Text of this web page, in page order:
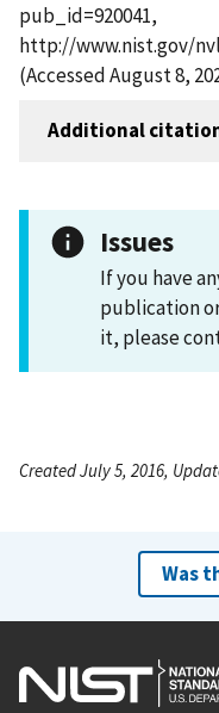
pub_id=920041,
http://www.nist.gov/
(Accessed August 8,
Additional
Issues
If you have
publication
it, please
Created July 5, 2016,
Was